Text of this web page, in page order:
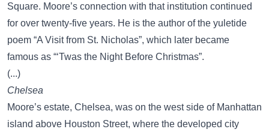
Square. Moore’s connection with that institution continued
for over twenty-five years. He is the author of the yuletide
poem “A Visit from St. Nicholas”, which later became
famous as “‘Twas the Night Before Christmas”.
(...)
Chelsea
Moore’s estate, Chelsea, was on the west side of Manhattan
island above Houston Street, where the developed city